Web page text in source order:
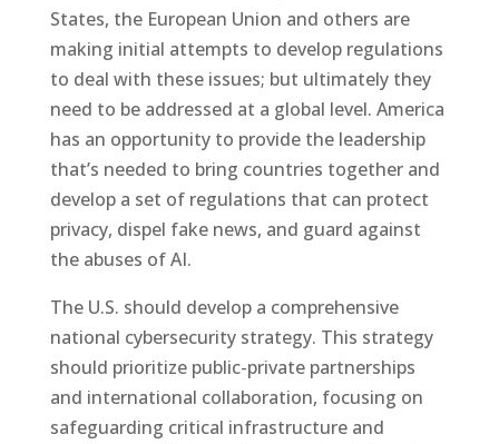
States, the European Union and others are
making initial attempts to develop regulations
to deal with these issues; but ultimately they
need to be addressed at a global level. America
has an opportunity to provide the leadership
that’s needed to bring countries together and
develop a set of regulations that can protect
privacy, dispel fake news, and guard against
the abuses of AI.
The U.S. should develop a comprehensive
national cybersecurity strategy. This strategy
should prioritize public-private partnerships
and international collaboration, focusing on
safeguarding critical infrastructure and